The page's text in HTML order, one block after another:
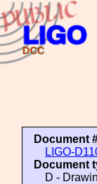
Document
LIGO-
Document
D -